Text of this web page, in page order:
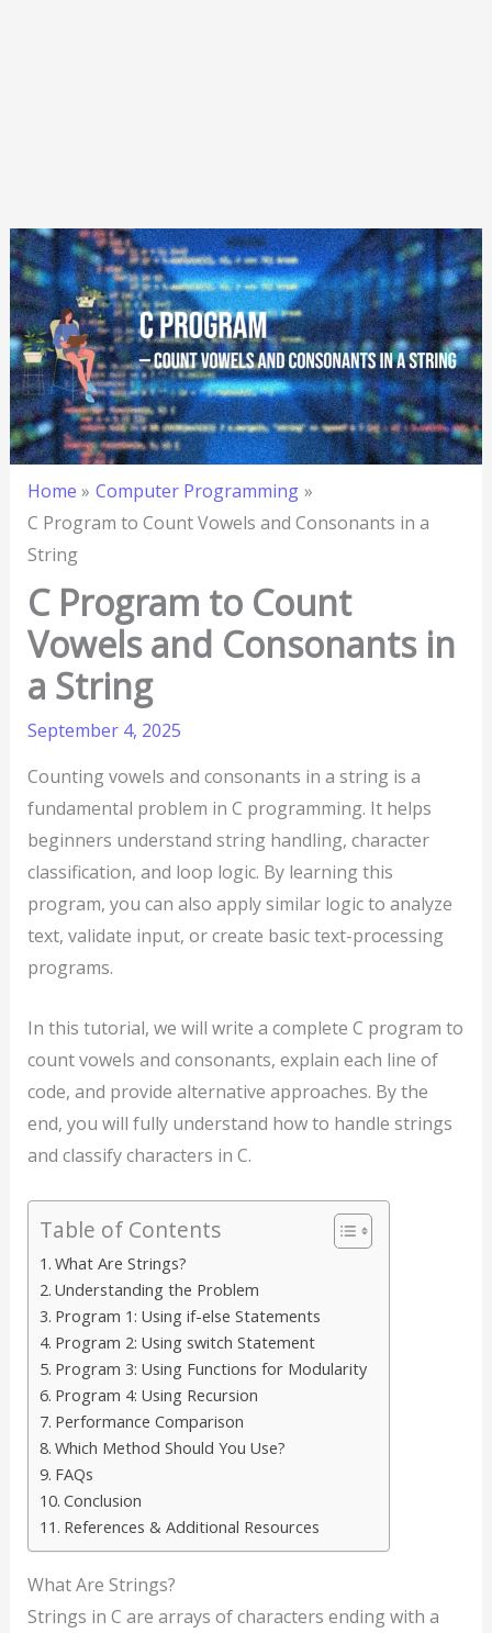
Home
Computer Programming
C Program to Count Vowels and Consonants in a
String
C Program to Count
Vowels and Consonants in
a String
September 4, 2025
Counting vowels and consonants in a string is a
fundamental problem in C programming. It helps
beginners understand string handling, character
classification, and loop logic. By learning this
program, you can also apply similar logic to analyze
text, validate input, or create basic text-processing
programs.
In this tutorial, we will write a complete C program to
count vowels and consonants, explain each line of
code, and provide alternative approaches. By the
end, you will fully understand how to handle strings
and classify characters in C.
Table of Contents
What Are Strings?
Understanding the Problem
Program 1: Using if-else Statements
Program 2: Using switch Statement
Program 3: Using Functions for Modularity
Program 4: Using Recursion
Performance Comparison
Which Method Should You Use?
FAQs
Conclusion
References & Additional Resources
What Are Strings?
Strings in C are arrays of characters ending with a